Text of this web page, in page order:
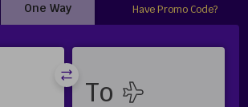
One Way Have Promo Code?